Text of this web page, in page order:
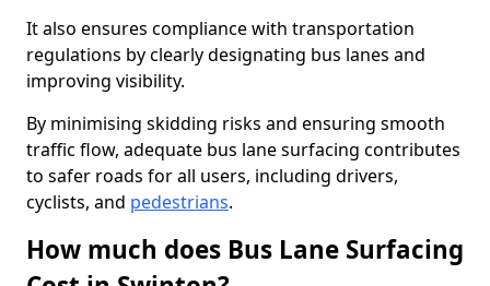
It also ensures compliance with transportation
regulations by clearly designating bus lanes and
improving visibility.
By minimising skidding risks and ensuring smooth
traffic flow, adequate bus lane surfacing contributes
to safer roads for all users, including drivers,
cyclists, and pedestrians.
How much does Bus Lane Surfacing